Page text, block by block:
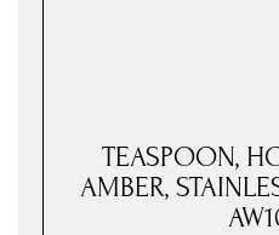
TEASPOON,
AMBER,